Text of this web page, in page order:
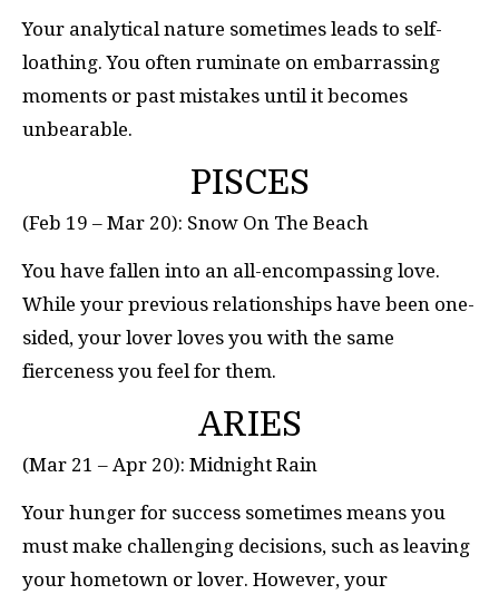
Your analytical nature sometimes leads to self-
loathing. You often ruminate on embarrassing
moments or past mistakes until it becomes
unbearable.
PISCES
(Feb 19 – Mar 20): Snow On The Beach
You have fallen into an all-encompassing love.
While your previous relationships have been one-
sided, your lover loves you with the same
fierceness you feel for them.
ARIES
(Mar 21 – Apr 20): Midnight Rain
Your hunger for success sometimes means you
must make challenging decisions, such as leaving
your hometown or lover. However, your